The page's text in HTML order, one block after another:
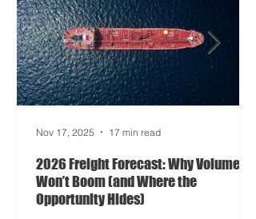
entered its surrealist era: half-machine,
half-mayhem, and entirely unpredictable.
If 2024 was the year logistics held its
breat
2026 Freight Forecast: Why Volumes
Nov 17, 2025 17 min read